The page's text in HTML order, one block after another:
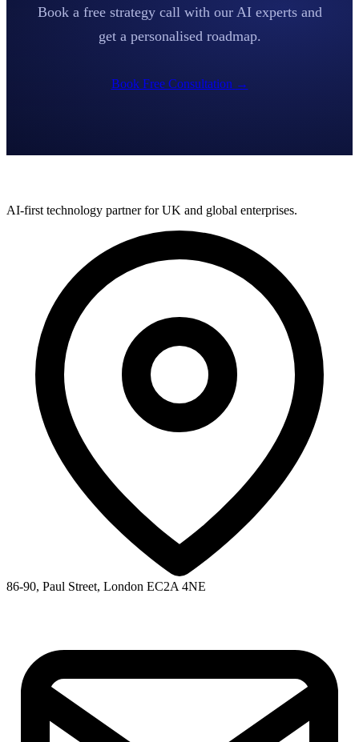
Book a free strategy call with our AI experts and
get a personalised roadmap.
Book Free Consultation →
AI-first technology partner for UK and global enterprises.
86-90, Paul Street, London EC2A 4NE